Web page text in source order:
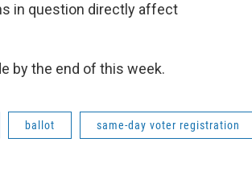
in question directly affect
by the end of this week.
ballot same-day voter registration